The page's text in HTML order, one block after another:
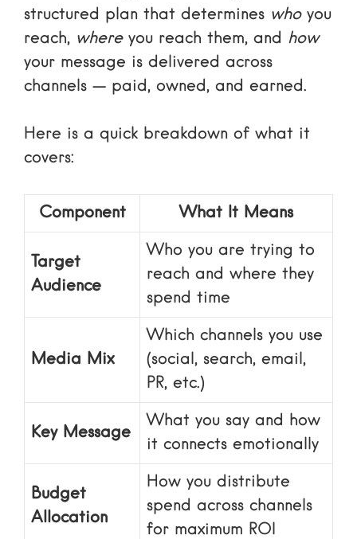
structured plan that determines whoyou
reach, whereyou reach them, and how
your message is delivered across
channels — paid, owned, and earned.
Here is a quick breakdown of what it
covers:
Component What It Means
Target
Audience
Who you are trying to
reach and where they
spend time
Media Mix
Which channels you use
(social, search, email,
PR, etc.)
Key Message
What you say and how
it connects emotionally
Budget
Allocation
How you distribute
spend across channels
for maximum ROI